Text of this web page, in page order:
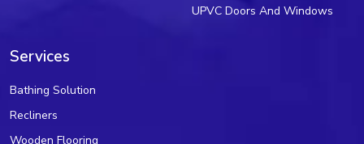
UPVC Doors And Windows
Services
Bathing Solution
Recliners
Wooden Flooring